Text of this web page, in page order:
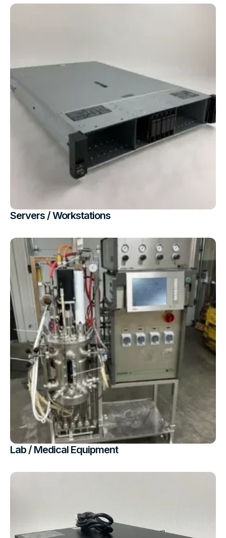
Servers / Workstations
Lab / Medical Equipment